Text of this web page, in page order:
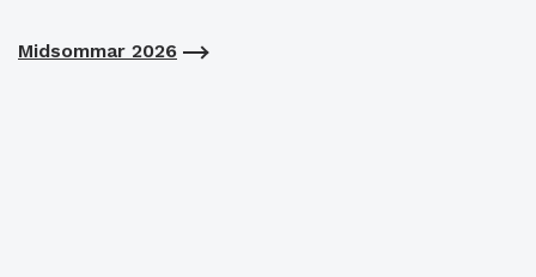
Midsommar 2026